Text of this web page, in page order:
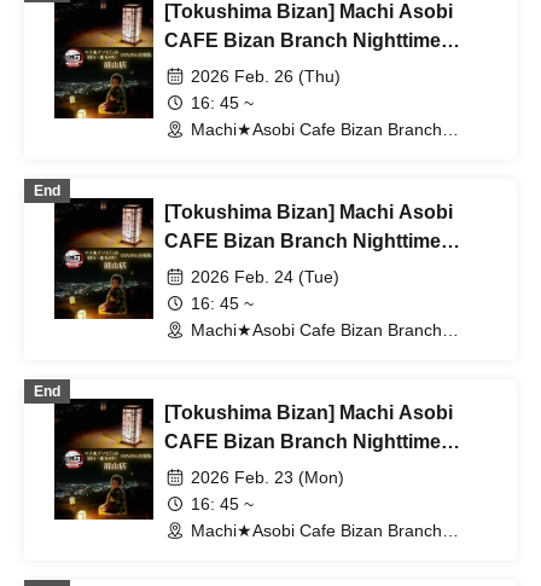
[Tokushima Bizan] Machi Asobi
CAFE Bizan Branch Nighttime
Dining Travel Edition 2/26 (Thu)
2026 Feb. 26 (Thu)
16: 45 ~
Machi★Asobi Cafe Bizan Branch
End
[Tokushima Bizan] Machi Asobi
CAFE Bizan Branch Nighttime
Dining Travel Edition 2/24 (Tue)
2026 Feb. 24 (Tue)
16: 45 ~
Machi★Asobi Cafe Bizan Branch
End
[Tokushima Bizan] Machi Asobi
CAFE Bizan Branch Nighttime
Dining Travel Edition 2/23 (Mon)
2026 Feb. 23 (Mon)
16: 45 ~
Machi★Asobi Cafe Bizan Branch